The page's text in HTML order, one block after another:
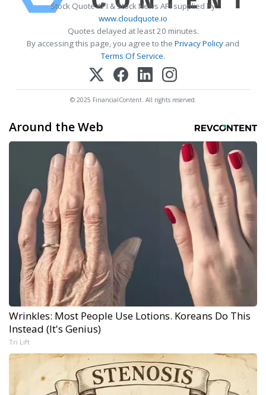
Stock Quote API & Stock News API supplied by
www.cloudquote.io
Quotes delayed at least 20 minutes.
By accessing this page, you agree to the Privacy Policy and
Terms Of Service.
© 2025 FinancialContent. All rights reserved.
Around the Web
Wrinkles: Most People Use Lotions. Koreans Do This
Instead (It's Genius)
Tri Lift